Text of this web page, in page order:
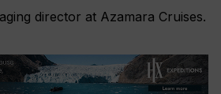
director at Azamara Cruises.